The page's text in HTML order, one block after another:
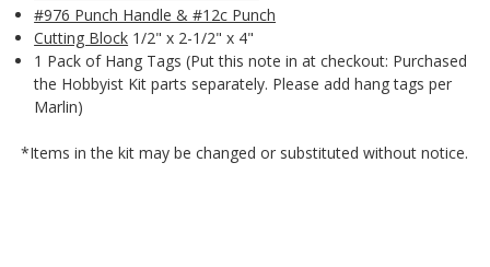
#976 Punch Handle & #12c Punch
Cutting Block 1/2" x 2-1/2" x 4"
1 Pack of Hang Tags (Put this note in at checkout: Purchased
the Hobbyist Kit parts separately. Please add hang tags per
Marlin)
*Items in the kit may be changed or substituted without notice.